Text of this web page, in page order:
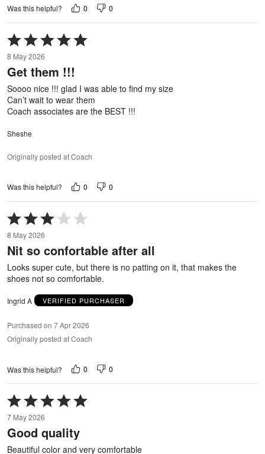
Was this helpful? 0 0
Rated
5
out
of
8 May 2026
Get them !!!
Soooo nice !!! glad I was able to find my size
Can’t wait to wear them
Coach associates are the BEST !!!
Sheshe
Originally posted at Coach
Was this helpful? 0 0
Rated
3
out
of
8 May 2026
Nit so confortable after all
Looks super cute, but there is no patting on it, that makes the
shoes not so comfortable.
Ingrid A VERIFIED PURCHASER
Purchased on 7 Apr 2026
Originally posted at Coach
Was this helpful? 0 0
Rated
5
out
of
5
7 May 2026
Good quality
Beautiful color and very comfortable